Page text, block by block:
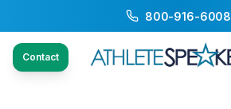
800-916-6008
Contact